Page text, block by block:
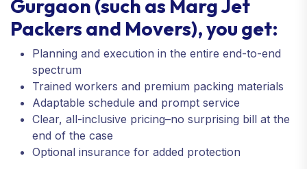
Gurgaon (such as Marg Jet
Packers and Movers), you get:
Planning and execution in the entire end-to-end
spectrum
Trained workers and premium packing materials
Adaptable schedule and prompt service
Clear, all-inclusive pricing–no surprising bill at the
end of the case
Optional insurance for added protection